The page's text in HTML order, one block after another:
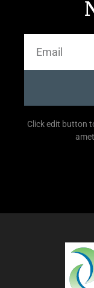
Click edit button